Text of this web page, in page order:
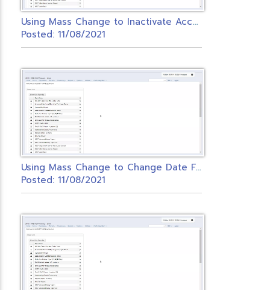
U
sing Mass Change to Inactivate Accounts
Posted: 11/08/2021
U
sing Mass Change to Change Date Fields in Redesign
Posted: 11/08/2021